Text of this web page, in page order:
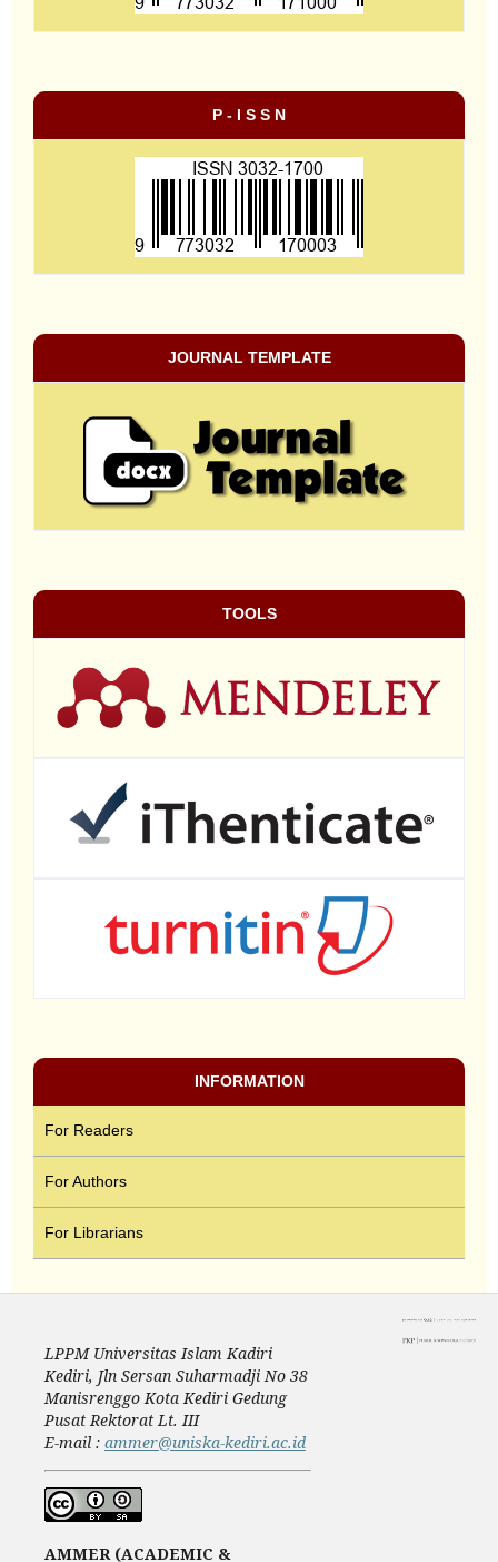
P - I S S N
JOURNAL TEMPLATE
TOOLS
INFORMATION
For Readers
For Authors
For Librarians
LPPM Universitas Islam Kadiri
Kediri, Jln Sersan Suharmadji No 38
Manisrenggo Kota Kediri Gedung
Pusat Rektorat Lt. III
E-mail : ammer@uniska-kediri.ac.id
AMMER (ACADEMIC &